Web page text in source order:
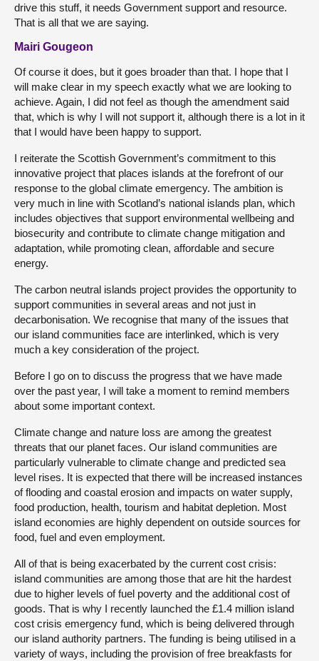
drive this stuff, it needs Government support and resource.
That is all that we are saying.
Mairi Gougeon
Of course it does, but it goes broader than that. I hope that I
will make clear in my speech exactly what we are looking to
achieve. Again, I did not feel as though the amendment said
that, which is why I will not support it, although there is a lot in it
that I would have been happy to support.
I reiterate the Scottish Government’s commitment to this
innovative project that places islands at the forefront of our
response to the global climate emergency. The ambition is
very much in line with Scotland’s national islands plan, which
includes objectives that support environmental wellbeing and
biosecurity and contribute to climate change mitigation and
adaptation, while promoting clean, affordable and secure
energy.
The carbon neutral islands project provides the opportunity to
support communities in several areas and not just in
decarbonisation. We recognise that many of the issues that
our island communities face are interlinked, which is very
much a key consideration of the project.
Before I go on to discuss the progress that we have made
over the past year, I will take a moment to remind members
about some important context.
Climate change and nature loss are among the greatest
threats that our planet faces. Our island communities are
particularly vulnerable to climate change and predicted sea
level rises. It is expected that there will be increased instances
of flooding and coastal erosion and impacts on water supply,
food production, health, tourism and habitat depletion. Most
island economies are highly dependent on outside sources for
food, fuel and even employment.
All of that is being exacerbated by the current cost crisis:
island communities are among those that are hit the hardest
due to higher levels of fuel poverty and the additional cost of
goods. That is why I recently launched the £1.4 million island
cost crisis emergency fund, which is being delivered through
our island authority partners. The funding is being utilised in a
variety of ways, including the provision of free breakfasts for